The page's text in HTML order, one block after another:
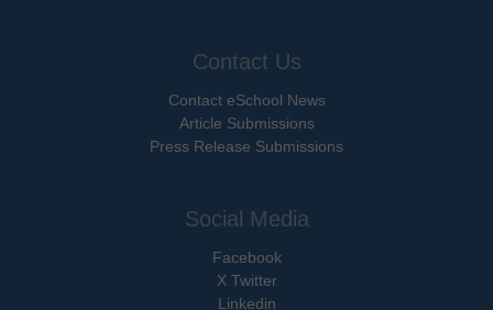
Contact Us
Contact eSchool News
Article Submissions
Press Release Submissions
Social Media
Facebook
X Twitter
Linkedin